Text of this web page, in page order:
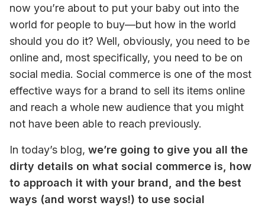
now you’re about to put your baby out into the
world for people to buy—but how in the world
should you do it? Well, obviously, you need to be
online and, most specifically, you need to be on
social media. Social commerce is one of the most
effective ways for a brand to sell its items online
and reach a whole new audience that you might
not have been able to reach previously.
In today’s blog, we’re going to give you all the
dirty details on what social commerce is, how
to approach it with your brand, and the best
ways (and worst ways!) to use social